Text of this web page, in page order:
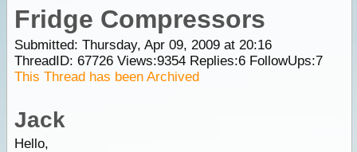
Fridge Compressors
Submitted: Thursday, Apr 09, 2009 at 20:16
ThreadID: 67726Views:9354Replies:6FollowUps:7
This Thread has been Archived
Jack
Hello,